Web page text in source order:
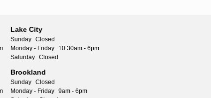
Lake City
Sunday Closed
Monday - Friday
10:30am - 6pm
Saturday Closed
Brookland
Sunday Closed
Monday - Friday 9am - 6pm